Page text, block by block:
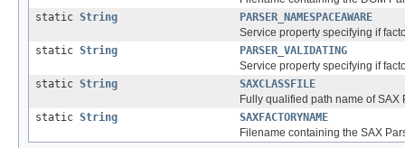
static String
PARSER_NAMESPACEAWARE
Service property specifying if
static String
PARSER_VALIDATING
Service property specifying if
static String
SAXCLASSFILE
Fully qualified path name of SAX
static String
SAXFACTORYNAME
Filename containing the SAX